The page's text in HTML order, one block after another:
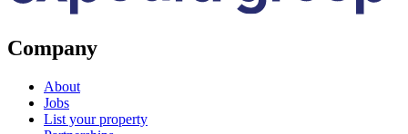
Company
About
Jobs
List your property